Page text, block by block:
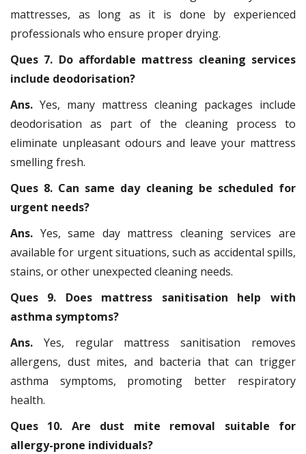
mattresses, as long as it is done by experienced
professionals who ensure proper drying.
Ques 7. Do affordable mattress cleaning services
include deodorisation?
Ans. Yes, many mattress cleaning packages include
deodorisation as part of the cleaning process to
eliminate unpleasant odours and leave your mattress
smelling fresh.
Ques 8. Can same day cleaning be scheduled for
urgent needs?
Ans. Yes, same day mattress cleaning services are
available for urgent situations, such as accidental spills,
stains, or other unexpected cleaning needs.
Ques 9. Does mattress sanitisation help with
asthma symptoms?
Ans. Yes, regular mattress sanitisation removes
allergens, dust mites, and bacteria that can trigger
asthma symptoms, promoting better respiratory
health.
Ques 10. Are dust mite removal suitable for
allergy-prone individuals?